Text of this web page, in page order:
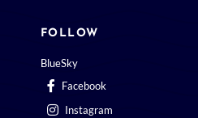
FOLLOW
BlueSky
Facebook
Instagram